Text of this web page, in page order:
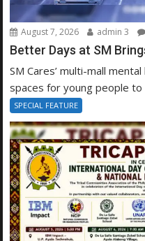
August 7, 2026 admin 3
Better Days at SM
SM Cares’ multi-mall
spaces for young people to
SPECIAL FEATURE